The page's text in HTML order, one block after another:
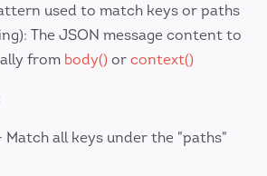
used to match keys or paths
The JSON message content to
from body() or context()
Match all keys under the "paths"